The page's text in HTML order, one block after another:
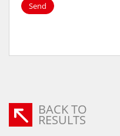
Send
BACK TO
RESULTS